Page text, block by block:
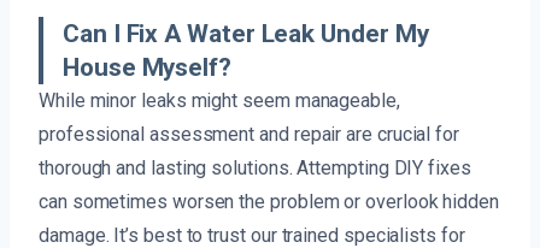
Can I Fix A Water Leak Under My
House Myself?
While minor leaks might seem manageable,
professional assessment and repair are crucial for
thorough and lasting solutions. Attempting DIY fixes
can sometimes worsen the problem or overlook hidden
damage. It’s best to trust our trained specialists for